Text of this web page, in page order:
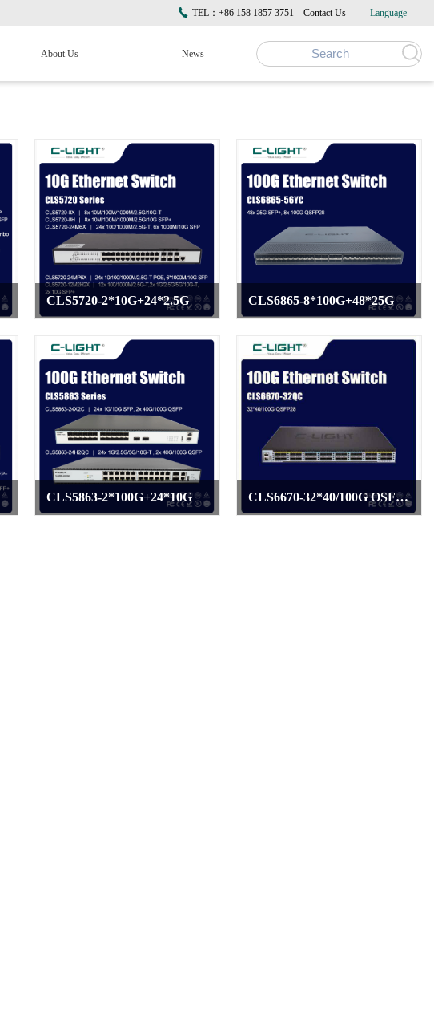
TEL：+86 158 1857 3751 Contact Us Language
About Us News
CLS5720-2*10G+24*2.5G CLS6865-8*100G+48*25G
CLS5863-2*100G+24*10G CLS6670-32*40/100G OSFP28